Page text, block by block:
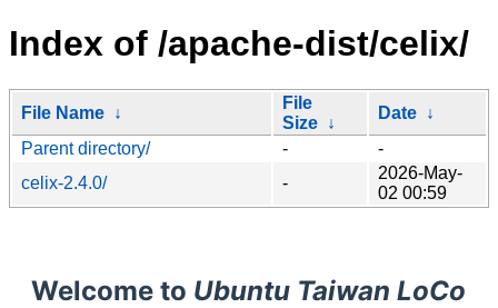
Index of /apache-dist/celix/
File Name ↓
File
Size ↓
Date ↓
Parent directory/
-
-
celix-2.4.0/
-
2026-May-
02 00:59
Welcome to Ubuntu Taiwan LoCo